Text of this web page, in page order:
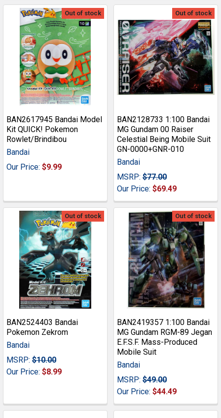
Out of stock
BAN2617945 Bandai Model
Kit QUICK! Pokemon
Rowlet/Brindibou
Bandai
Our Price: $9.99
Out of stock
BAN2128733 1:100 Bandai
MG Gundam 00 Raiser
Celestial Being Mobile Suit
GN-0000+GNR-010
Bandai
MSRP: $77.00
Our Price: $69.49
Out of stock
BAN2524403 Bandai
Pokemon Zekrom
Bandai
MSRP: $10.00
Our Price: $8.99
Out of stock
BAN2419357 1:100 Bandai
MG Gundam RGM-89 Jegan
E.F.S.F. Mass-Produced
Mobile Suit
Bandai
MSRP: $49.00
Our Price: $44.49